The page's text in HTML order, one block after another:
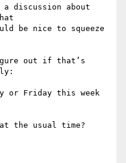
discussion about
be nice to squeeze
out if that’s
or Friday this week
the usual time?